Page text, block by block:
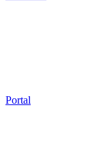
Portal